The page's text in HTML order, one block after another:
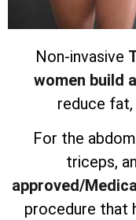
Non-invasive
women build
reduce fat,
For the
triceps,
approved/
procedure that